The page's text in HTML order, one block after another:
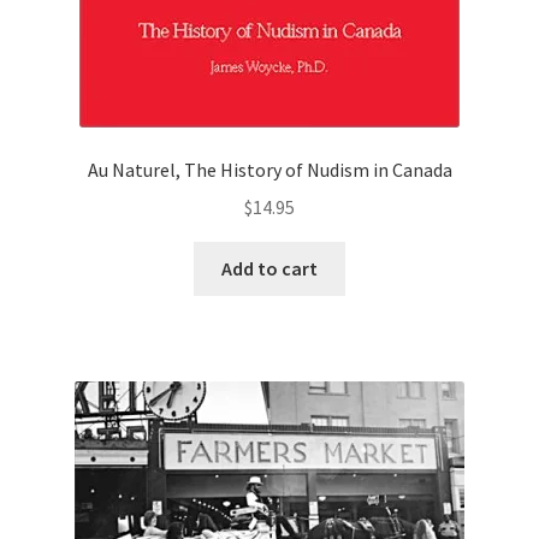
Au Naturel, The History of Nudism in Canada
$14.95
Add to cart